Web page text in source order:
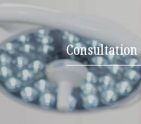
Consultation